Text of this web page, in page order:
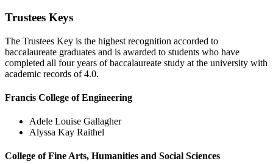
Trustees Keys
The Trustees Key is the highest recognition accorded to
baccalaureate graduates and is awarded to students who have
completed all four years of baccalaureate study at the university with
academic records of 4.0.
Francis College of Engineering
Adele Louise Gallagher
Alyssa Kay Raithel
College of Fine Arts, Humanities and Social Sciences